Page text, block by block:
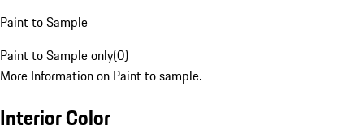
Paint to Sample
Paint to Sample only(0)
More Information on Paint to sample.
Interior Color